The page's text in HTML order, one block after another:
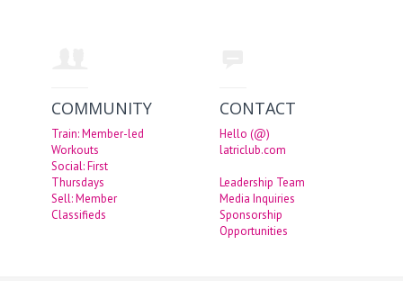
COMMUNITY
Train: Member-led
Workouts
Social: First
Thursdays
Sell: Member
Classifieds
CONTACT
Hello (@)
latriclub.com
Leadership Team
Media Inquiries
Sponsorship
Opportunities